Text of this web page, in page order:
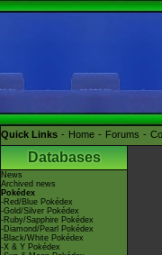
Quick Links Home Forums
Databases
News
Archived news
Pokédex
-Red/Blue Pokédex
-Gold/Silver Pokédex
-Ruby/Sapphire Pokédex
-Diamond/Pearl Pokédex
-Black/White Pokédex
-X & Y Pokédex